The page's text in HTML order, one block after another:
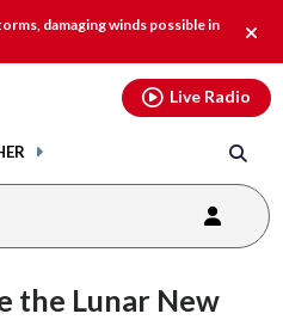
damaging winds possible in
alert.
Live Radio
the Lunar New